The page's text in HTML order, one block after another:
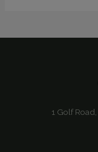
1 Golf